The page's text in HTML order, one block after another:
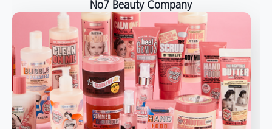
Angelo Mazzacani, Packaging Production Director
at Selection – Perfetti Van Melle